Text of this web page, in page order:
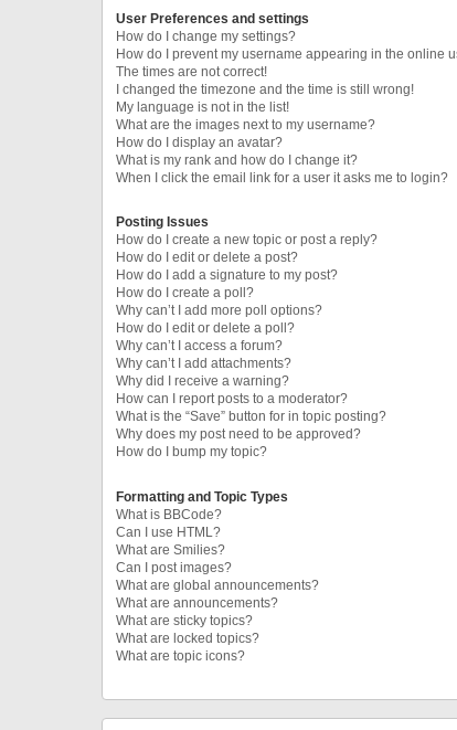
User Preferences and settings
How do I change my settings?
How do I prevent my username appearing in the online
The times are not correct!
I changed the timezone and the time is still wrong!
My language is not in the list!
What are the images next to my username?
How do I display an avatar?
What is my rank and how do I change it?
When I click the email link for a user it asks me to login?
Posting Issues
How do I create a new topic or post a reply?
How do I edit or delete a post?
How do I add a signature to my post?
How do I create a poll?
Why can’t I add more poll options?
How do I edit or delete a poll?
Why can’t I access a forum?
Why can’t I add attachments?
Why did I receive a warning?
How can I report posts to a moderator?
What is the “Save” button for in topic posting?
Why does my post need to be approved?
How do I bump my topic?
Formatting and Topic Types
What is BBCode?
Can I use HTML?
What are Smilies?
Can I post images?
What are global announcements?
What are announcements?
What are sticky topics?
What are locked topics?
What are topic icons?